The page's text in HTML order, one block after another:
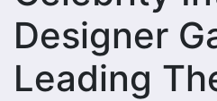
Designer
Leading